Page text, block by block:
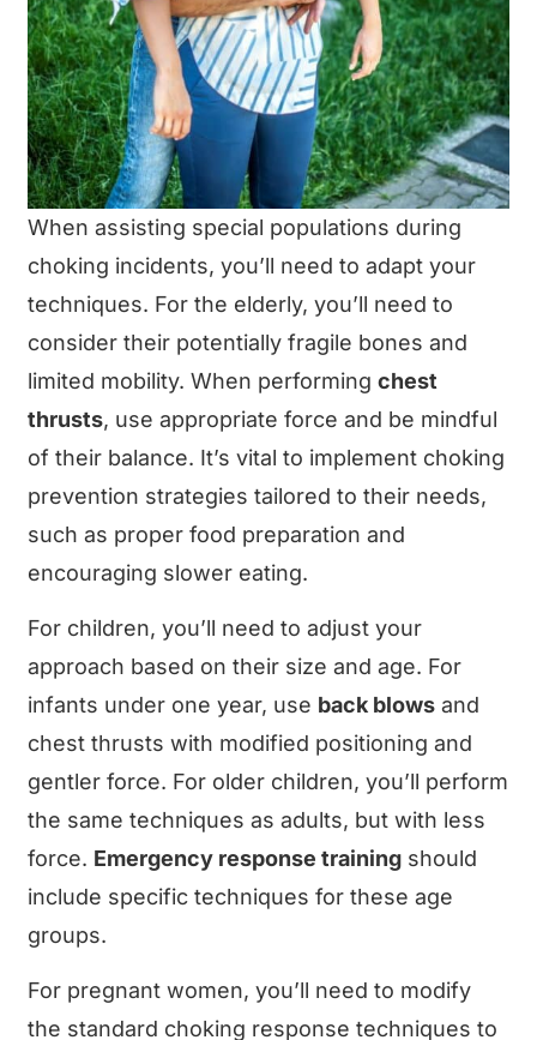
When assisting special populations during
choking incidents, you’ll need to adapt your
techniques. For the elderly, you’ll need to
consider their potentially fragile bones and
limited mobility. When performingchest
thrusts, use appropriate force and be mindful
of their balance. It’s vital to implement choking
prevention strategies tailored to their needs,
such as proper food preparation and
encouraging slower eating.
For children, you’ll need to adjust your
approach based on their size and age. For
infants under one year, use back blows and
chest thrusts with modified positioning and
gentler force. For older children, you’ll perform
the same techniques as adults, but with less
force. Emergency response training should
include specific techniques for these age
groups.
For pregnant women, you’ll need to modify
the standard choking response techniques to